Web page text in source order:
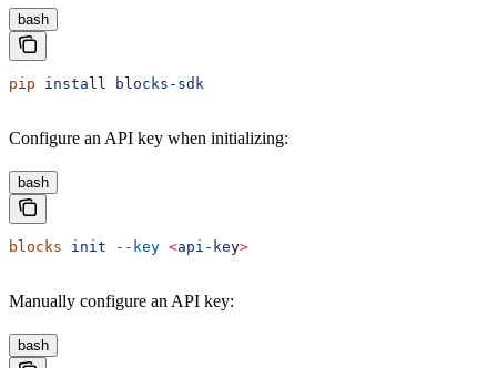
bash
pip install blocks-sdk
Configure an API key when initializing:
bash
blocks init --key <api-key>
Manually configure an API key:
bash